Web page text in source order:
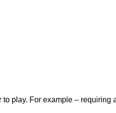
play. For example –